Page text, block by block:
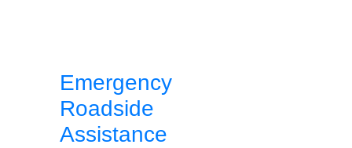
Emergency
Roadside
Assistance